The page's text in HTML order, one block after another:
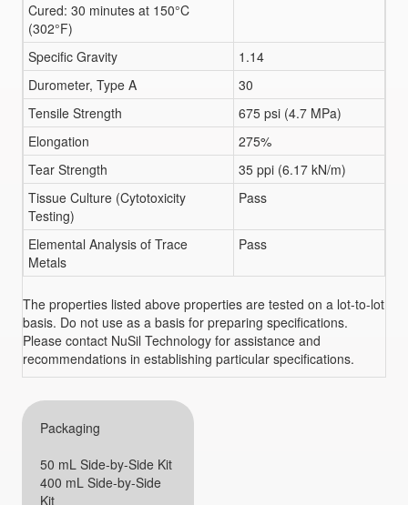
Cured: 30 minutes at 150°C
(302°F)
Specific Gravity
1.14
Durometer, Type A
30
Tensile Strength
675 psi (4.7 MPa)
Elongation
275%
Tear Strength
35 ppi (6.17 kN/m)
Tissue Culture (Cytotoxicity
Testing)
Pass
Elemental Analysis of Trace
Metals
Pass
The properties listed above properties are tested on a lot-to-lot
basis. Do not use as a basis for preparing specifications.
Please contact NuSil Technology for assistance and
recommendations in establishing particular specifications.
Packaging
50 mL Side-by-Side Kit
400 mL Side-by-Side
Kit